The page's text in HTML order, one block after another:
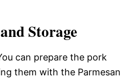
Storage
can prepare the pork
them with the Parmesan